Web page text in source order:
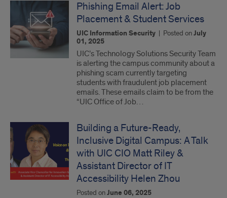
Phishing Email Alert: Job
Placement & Student Services
UIC Information Security | Posted onJuly
01, 2025
UIC’s Technology Solutions Security Team
is alerting the campus community about a
phishing scam currently targeting
students with fraudulent job placement
emails. These emails claim to be from the
“UIC Office of Job…
Building a Future-Ready,
Inclusive Digital Campus: A Talk
with UIC CIO Matt Riley &
Assistant Director of IT
Accessibility Helen Zhou
Posted onJune 06, 2025